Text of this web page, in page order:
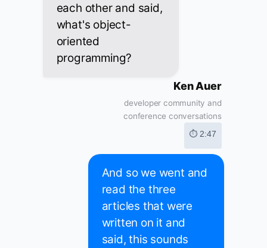
each other and said,
what's object-
oriented
programming?
Ken Auer
developer community and
conference conversations
⏱ 2:47
And so we went and
read the three
articles that were
written on it and
said, this sounds